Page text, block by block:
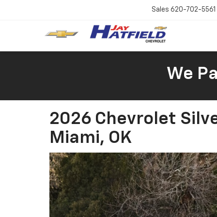
Sales 620-702-5561
We
2026 Chevrolet
Miami, OK